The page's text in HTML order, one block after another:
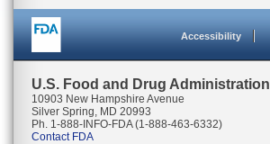
Accessibility
U.S. Food and Drug Administration
10903 New Hampshire Avenue
Silver Spring, MD 20993
Ph. 1-888-INFO-FDA (1-888-463-6332)
Contact FDA